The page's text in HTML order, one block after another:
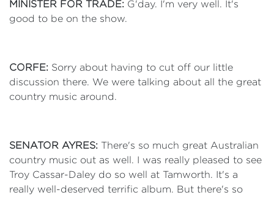
MINISTER FOR TRADE: G'day. I'm very well. It's
good to be on the show.
CORFE: Sorry about having to cut off our little
discussion there. We were talking about all the great
country music around.
SENATOR AYRES: There's so much great Australian
country music out as well. I was really pleased to see
Troy Cassar-Daley do so well at Tamworth. It's a
really well-deserved terrific album. But there's so